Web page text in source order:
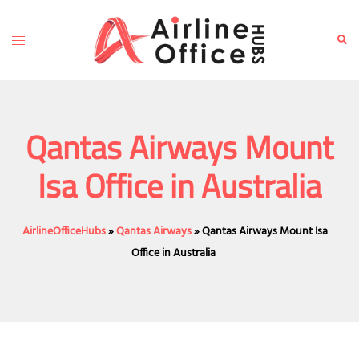
content
Toggle
Qantas Airways Mount
Isa Office in Australia
AirlineOfficeHubs»Qantas Airways»Qantas Airways Mount Isa
Office in Australia